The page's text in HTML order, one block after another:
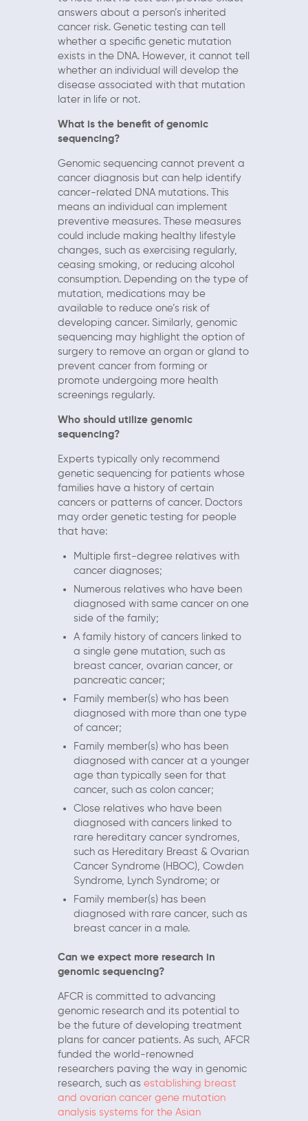
answers about a person’s inherited
cancer risk. Genetic testing can tell
whether a specific genetic mutation
exists in the DNA. However, it cannot tell
whether an individual will develop the
disease associated with that mutation
later in life or not.
What is the benefit of genomic
sequencing?
Genomic sequencing cannot prevent a
cancer diagnosis but can help identify
cancer-related DNA mutations. This
means an individual can implement
preventive measures. These measures
could include making healthy lifestyle
changes, such as exercising regularly,
ceasing smoking, or reducing alcohol
consumption. Depending on the type of
mutation, medications may be
available to reduce one’s risk of
developing cancer. Similarly, genomic
sequencing may highlight the option of
surgery to remove an organ or gland to
prevent cancer from forming or
promote undergoing more health
screenings regularly.
Who should utilize genomic
sequencing?
Experts typically only recommend
genetic sequencing for patients whose
families have a history of certain
cancers or patterns of cancer. Doctors
may order genetic testing for people
that have:
Multiple first-degree relatives with
cancer diagnoses;
Numerous relatives who have been
diagnosed with same cancer on one
side of the family;
A family history of cancers linked to
a single gene mutation, such as
breast cancer, ovarian cancer, or
pancreatic cancer;
Family member(s) who has been
diagnosed with more than one type
of cancer;
Family member(s) who has been
diagnosed with cancer at a younger
age than typically seen for that
cancer, such as colon cancer;
Close relatives who have been
diagnosed with cancers linked to
rare hereditary cancer syndromes,
such as Hereditary Breast & Ovarian
Cancer Syndrome (HBOC), Cowden
Syndrome, Lynch Syndrome; or
Family member(s) has been
diagnosed with rare cancer, such as
breast cancer in a male.
Can we expect more research in
genomic sequencing?
AFCR is committed to advancing
genomic research and its potential to
be the future of developing treatment
plans for cancer patients. As such, AFCR
funded the world-renowned
researchers paving the way in genomic
research, such as establishing breast
and ovarian cancer gene mutation
analysis systems for the Asian